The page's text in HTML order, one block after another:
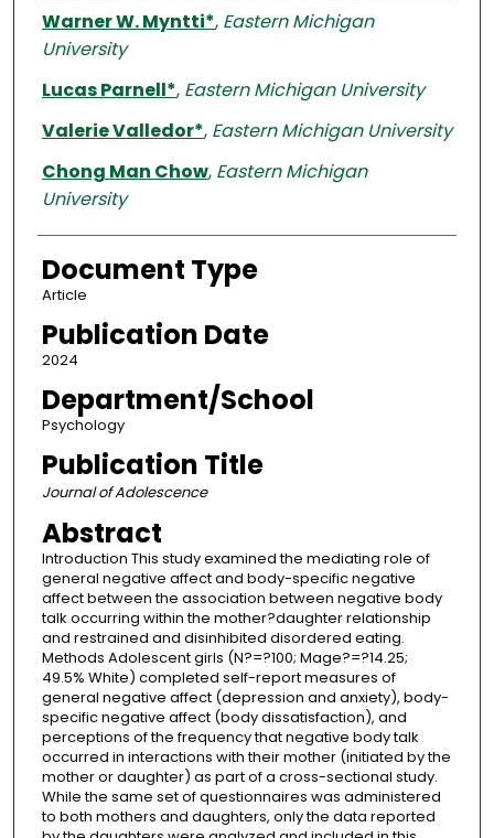
Authors
Warner W. Myntti*, Eastern Michigan
University
Lucas Parnell*, Eastern Michigan University
Valerie Valledor*, Eastern Michigan University
Chong Man Chow, Eastern Michigan
University
Document Type
Article
Publication Date
2024
Department/School
Psychology
Publication Title
Journal of Adolescence
Abstract
Introduction This study examined the mediating role of
general negative affect and body-specific negative
affect between the association between negative body
talk occurring within the mother?daughter relationship
and restrained and disinhibited disordered eating.
Methods Adolescent girls (N?=?100; Mage?=?14.25;
49.5% White) completed self-report measures of
general negative affect (depression and anxiety), body-
specific negative affect (body dissatisfaction), and
perceptions of the frequency that negative body talk
occurred in interactions with their mother (initiated by the
mother or daughter) as part of a cross-sectional study.
While the same set of questionnaires was administered
to both mothers and daughters, only the data reported